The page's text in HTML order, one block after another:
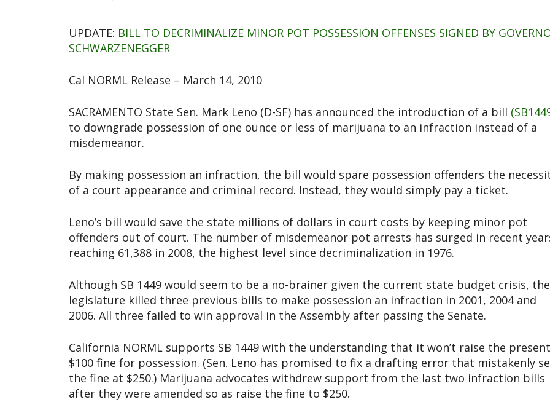
UPDATE: BILL TO DECRIMINALIZE MINOR POT POSSESSION OFFENSES SIGNED BY
SCHWARZENEGGER
Cal NORML Release – March 14, 2010
SACRAMENTO State Sen. Mark Leno (D-SF) has announced the introduction of a bill
to downgrade possession of one ounce or less of marijuana to an infraction instead of a
misdemeanor.
By making possession an infraction, the bill would spare possession offenders the
of a court appearance and criminal record. Instead, they would simply pay a ticket.
Leno’s bill would save the state millions of dollars in court costs by keeping minor pot
offenders out of court. The number of misdemeanor pot arrests has surged in recent
reaching 61,388 in 2008, the highest level since decriminalization in 1976.
Although SB 1449 would seem to be a no-brainer given the current state budget crisis, the
legislature killed three previous bills to make possession an infraction in 2001, 2004 and
2006. All three failed to win approval in the Assembly after passing the Senate.
California NORML supports SB 1449 with the understanding that it won’t raise the present
$100 fine for possession. (Sen. Leno has promised to fix a drafting error that mistakenly
the fine at $250.) Marijuana advocates withdrew support from the last two infraction bills
after they were amended so as raise the fine to $250.